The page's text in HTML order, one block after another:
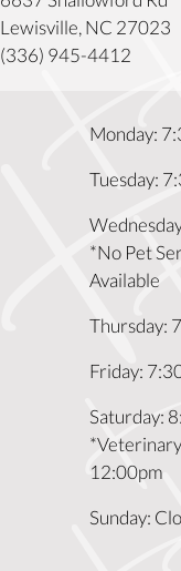
Lewisville, NC 27023
(336) 945-4412
Monday:
Tuesday:
*No Pet
Available
Thursday:
Friday:
Saturday:
12:00pm
Sunday: